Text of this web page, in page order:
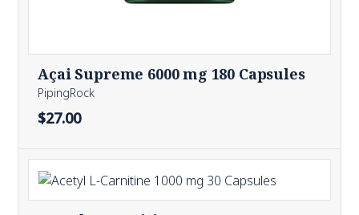
Açai Supreme 6000 mg 180 Capsules
PipingRock
$27.00